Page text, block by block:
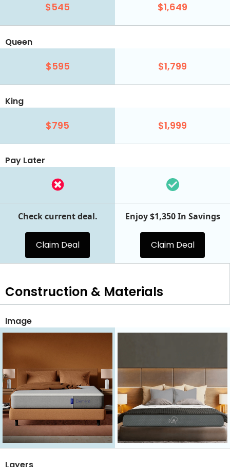
$545 $1,649
Queen
$595 $1,799
King
$795 $1,999
Pay Later
Check current deal.
Claim Deal
Enjoy $1,350 In Savings
Claim Deal
Construction & Materials
Image